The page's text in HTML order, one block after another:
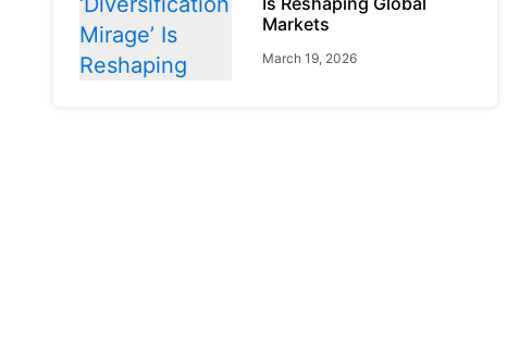
Markets
March 19, 2026